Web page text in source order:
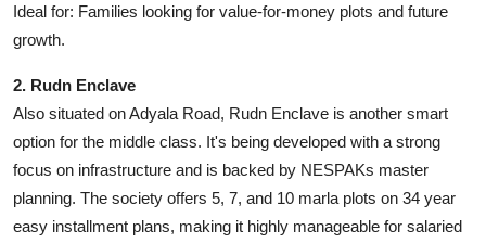
Ideal for: Families looking for value-for-money plots and future
growth.
2. Rudn Enclave
Also situated on Adyala Road, Rudn Enclave is another smart
option for the middle class. It's being developed with a strong
focus on infrastructure and is backed by NESPAKs master
planning. The society offers 5, 7, and 10 marla plots on 34 year
easy installment plans, making it highly manageable for salaried